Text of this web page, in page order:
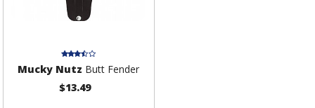
Mucky Nutz Butt Fender
$13.49